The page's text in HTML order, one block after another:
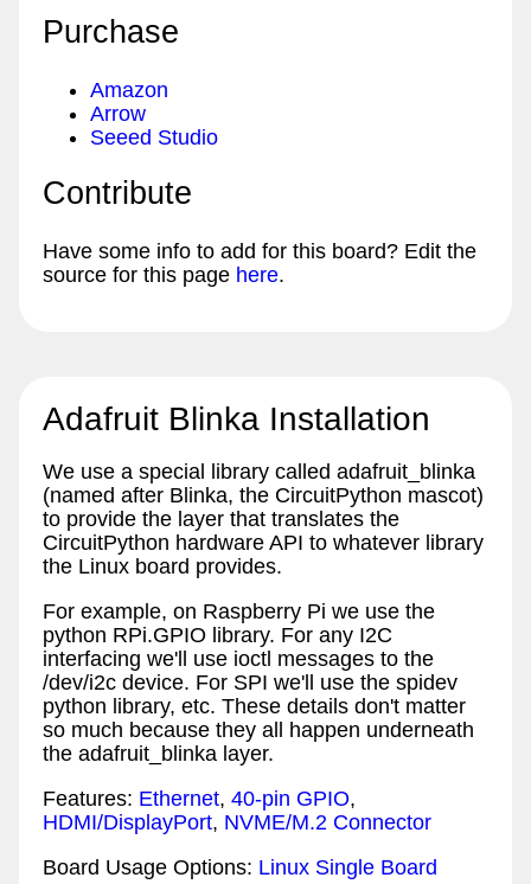
Purchase
Amazon
Arrow
Seeed Studio
Contribute
Have some info to add for this board? Edit the
source for this page here.
Adafruit Blinka Installation
We use a special library called adafruit_blinka
(named after Blinka, the CircuitPython mascot)
to provide the layer that translates the
CircuitPython hardware API to whatever library
the Linux board provides.
For example, on Raspberry Pi we use the
python RPi.GPIO library. For any I2C
interfacing we'll use ioctl messages to the
/dev/i2c device. For SPI we'll use the spidev
python library, etc. These details don't matter
so much because they all happen underneath
the adafruit_blinka layer.
Features: Ethernet, 40-pin GPIO,
HDMI/DisplayPort, NVME/M.2 Connector
Board Usage Options: Linux Single Board